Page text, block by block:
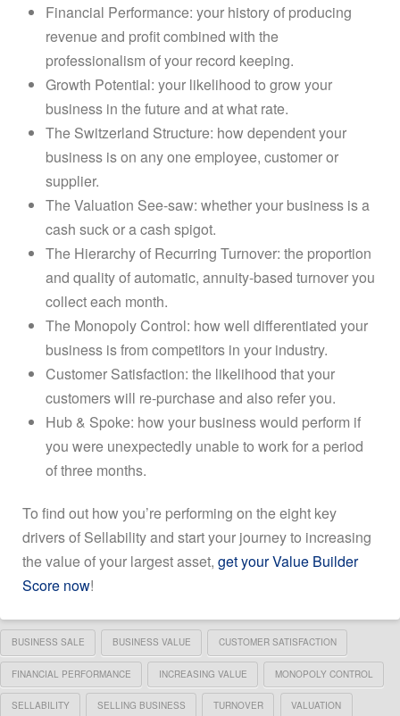
Financial Performance: your history of producing
revenue and profit combined with the
professionalism of your record keeping.
Growth Potential: your likelihood to grow your
business in the future and at what rate.
The Switzerland Structure: how dependent your
business is on any one employee, customer or
supplier.
The Valuation See-saw: whether your business is a
cash suck or a cash spigot.
The Hierarchy of Recurring Turnover: the proportion
and quality of automatic, annuity-based turnover you
collect each month.
The Monopoly Control: how well differentiated your
business is from competitors in your industry.
Customer Satisfaction: the likelihood that your
customers will re-purchase and also refer you.
Hub & Spoke: how your business would perform if
you were unexpectedly unable to work for a period
of three months.
To find out how you’re performing on the eight key
drivers of Sellability and start your journey to increasing
the value of your largest asset, get your Value Builder
Score now!
BUSINESS SALE BUSINESS VALUE CUSTOMER SATISFACTION
FINANCIAL PERFORMANCE INCREASING VALUE MONOPOLY CONTROL
SELLABILITY SELLING BUSINESS TURNOVER VALUATION